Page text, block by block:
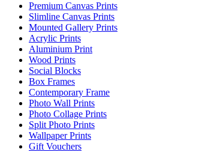
Premium Canvas Prints
Slimline Canvas Prints
Mounted Gallery Prints
Acrylic Prints
Aluminium Print
Wood Prints
Social Blocks
Box Frames
Contemporary Frame
Photo Wall Prints
Photo Collage Prints
Split Photo Prints
Wallpaper Prints
Gift Vouchers